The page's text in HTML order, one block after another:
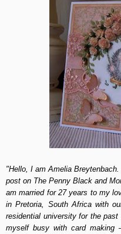
"Hello, I am Amelia
post on The Penny Black and
am married for 27 years to my
in Pretoria, South Africa with
residential university for the
myself busy with card making